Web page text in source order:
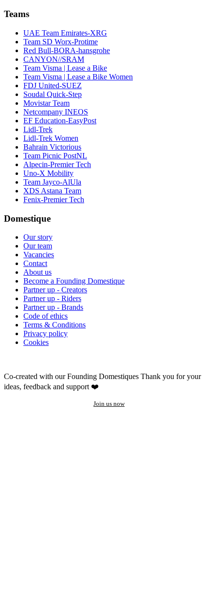
Teams
UAE Team Emirates-XRG
Team SD Worx-Protime
Red Bull-BORA-hansgrohe
CANYON//SRAM
Team Visma | Lease a Bike
Team Visma | Lease a Bike Women
FDJ United-SUEZ
Soudal Quick-Step
Movistar Team
Netcompany INEOS
EF Education-EasyPost
Lidl-Trek
Lidl-Trek Women
Bahrain Victorious
Team Picnic PostNL
Alpecin-Premier Tech
Uno-X Mobility
Team Jayco-AlUla
XDS Astana Team
Fenix-Premier Tech
Domestique
Our story
Our team
Vacancies
Contact
About us
Become a Founding Domestique
Partner up - Creators
Partner up - Riders
Partner up - Brands
Code of ethics
Terms & Conditions
Privacy policy
Cookies
Co-created with our Founding Domestiques Thank you for your
ideas, feedback and support ❤️
Join us now